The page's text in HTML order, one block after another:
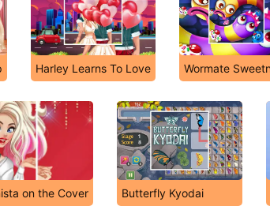
Harley Learns To Love Wormate
on the Cover Butterfly Kyodai